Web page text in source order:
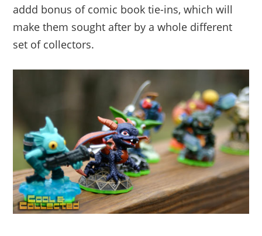
addd bonus of comic book tie-ins, which will
make them sought after by a whole different
set of collectors.